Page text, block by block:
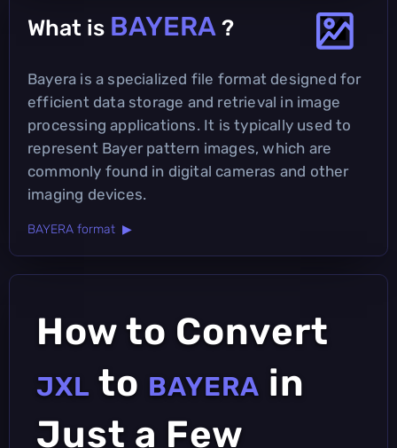
What is BAYERA ?
Bayera is a specialized file format designed for
efficient data storage and retrieval in image
processing applications. It is typically used to
represent Bayer pattern images, which are
commonly found in digital cameras and other
imaging devices.
BAYERA format ▶
How to Convert
JXL to BAYERA in
Just a Few